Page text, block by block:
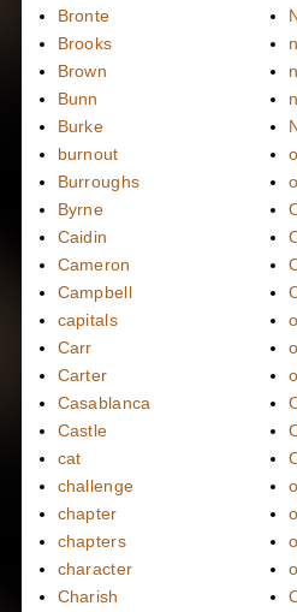
Bronte
Brooks
Brown
Bunn
Burke
burnout
Burroughs
Byrne
Caidin
Cameron
Campbell
capitals
Carr
Carter
Casablanca
Castle
cat
challenge
chapter
chapters
character
Charish